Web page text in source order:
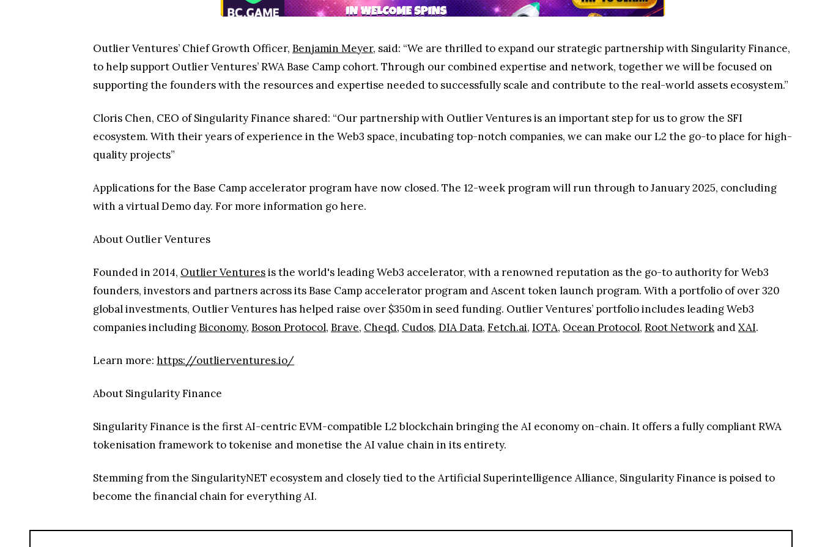
Outlier Ventures’ Chief Growth Officer, Benjamin Meyer, said: “We are thrilled to expand our strategic partnership with Singularity Finance,
to help support Outlier Ventures’ RWA Base Camp cohort. Through our combined expertise and network, together we will be focused on
supporting the founders with the resources and expertise needed to successfully scale and contribute to the real-world assets ecosystem.”
Cloris Chen, CEO of Singularity Finance shared: “Our partnership with Outlier Ventures is an important step for us to grow the SFI
ecosystem. With their years of experience in the Web3 space, incubating top-notch companies, we can make our L2 the go-to place for high-
quality projects”
Applications for the Base Camp accelerator program have now closed. The 12-week program will run through to January 2025, concluding
with a virtual Demo day. For more information go here.
About Outlier Ventures
Founded in 2014, Outlier Venturesis the world's leading Web3 accelerator, with a renowned reputation as the go-to authority for Web3
founders, investors and partners across its Base Camp accelerator program and Ascent token launch program. With a portfolio of over 320
global investments, Outlier Ventures has helped raise over $350m in seed funding. Outlier Ventures’ portfolio includes leading Web3
companies includingBiconomy, Boson Protocol, Brave, Cheqd, Cudos, DIA Data, Fetch.ai, IOTA, Ocean Protocol, Root Network andXAI.
Learn more: https://outlierventures.io/
About Singularity Finance
Singularity Finance is the first AI-centric EVM-compatible L2 blockchain bringing the AI economy on-chain. It offers a fully compliant RWA
tokenisation framework to tokenise and monetise the AI value chain in its entirety.
Stemming from the SingularityNET ecosystem and closely tied to the Artificial Superintelligence Alliance, Singularity Finance is poised to
become the financial chain for everything AI.